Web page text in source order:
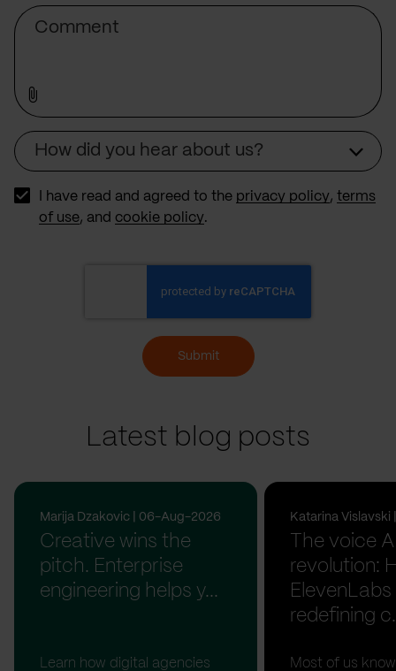
How did you hear about us?
I have read and agreed to the privacy policy , terms
of use, and cookie policy.
Submit
Latest blog posts
Marija Dzakovic | 06-Aug-2026
Creative wins the
pitch. Enterprise
engineering helps y...
Learn how digital agencies
Katarina
The voice
revolution:
ElevenLabs
redefining
Most of us